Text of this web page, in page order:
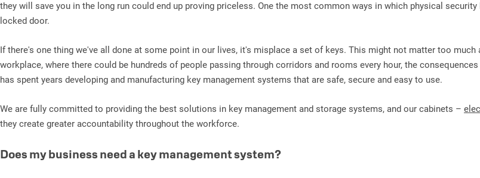
they will save you in the long run could end up proving priceless. One the most common ways in which physical
locked door.
If there's one thing we've all done at some point in our lives, it's misplace a set of keys. This might not matter too
workplace, where there could be hundreds of people passing through corridors and rooms every hour, the
has spent years developing and manufacturing key management systems that are safe, secure and easy to use.
We are fully committed to providing the best solutions in key management and storage systems, and our cabinets –
they create greater accountability throughout the workforce.
Does my business need a key management system?